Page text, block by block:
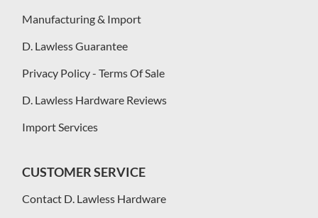
Manufacturing & Import
D. Lawless Guarantee
Privacy Policy - Terms Of Sale
D. Lawless Hardware Reviews
Import Services
CUSTOMER SERVICE
Contact D. Lawless Hardware